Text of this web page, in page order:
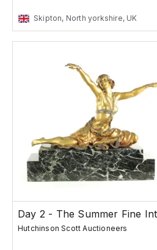
Skipton, North yorkshire, UK
Day 2 - The Summer Fine
Hutchinson Scott Auctioneers